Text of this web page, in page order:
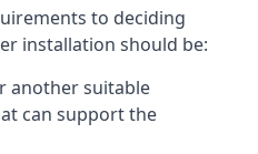
to deciding
installation should be:
another suitable
can support the